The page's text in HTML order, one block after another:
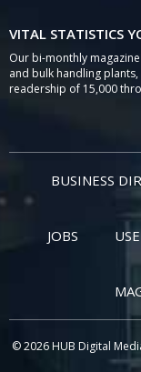
VITAL STATISTICS
Our bi-monthly
and bulk handling
readership of 15,000
BUSINESS
JOBS
© 2026 HUB Digital